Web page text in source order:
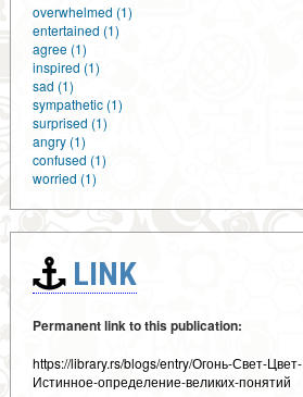
overwhelmed (1)
entertained (1)
agree (1)
inspired (1)
sad (1)
sympathetic (1)
surprised (1)
angry (1)
confused (1)
worried (1)
LINK
Permanent link to this publication:
https://library.rs/blogs/entry/Огонь-Свет-Цвет-
Истинное-определение-великих-понятий